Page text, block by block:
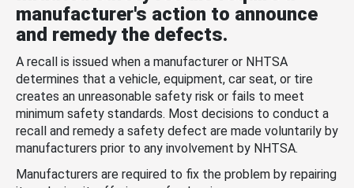
manufacturer's action to announce
and remedy the defects.
A recall is issued when a manufacturer or NHTSA
determines that a vehicle, equipment, car seat, or tire
creates an unreasonable safety risk or fails to meet
minimum safety standards. Most decisions to conduct a
recall and remedy a safety defect are made voluntarily by
manufacturers prior to any involvement by NHTSA.
Manufacturers are required to fix the problem by repairing